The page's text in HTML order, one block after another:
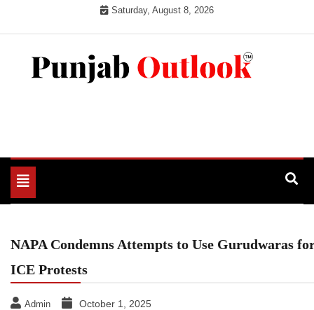
Saturday, August 8, 2026
Toggle
navigation
NAPA Condemns Attempts to Use Gurudwaras
ICE Protests
Admin October 1, 2025